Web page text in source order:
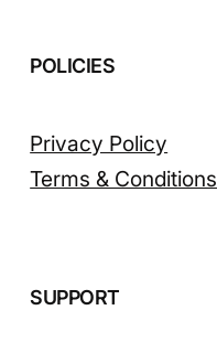
POLICIES
Privacy Policy
Terms & Conditions
SUPPORT